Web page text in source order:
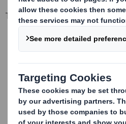
Technical specifications
Weight: Aproximadamente 50 Kg.
Static stacking of full container
Dinamic stacking of full
Capacity per container 20": 20
Supply format: Folded in kit